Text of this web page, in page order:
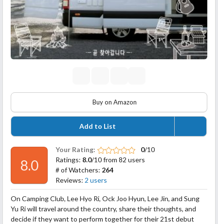
Buy on Amazon
Add to List
8.0
Your Rating: 0/10
Ratings: 8.0/10 from 82 users
# of Watchers: 264
Reviews: 2 users
On Camping Club, Lee Hyo Ri, Ock Joo Hyun, Lee Jin, and Sung
Yu Ri will travel around the country, share their thoughts, and
decide if they want to perform together for their 21st debut